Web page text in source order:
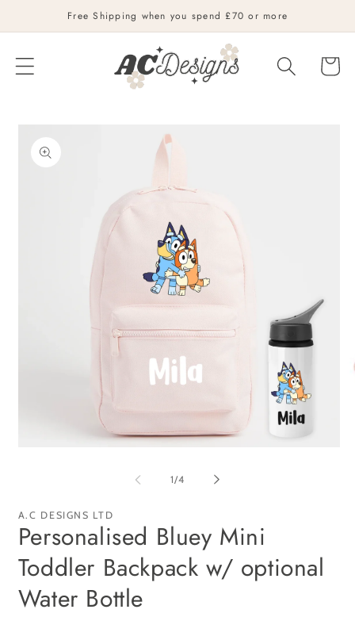
Skip to
content
Free Shipping when you spend £70 or more
Cart
Skip to
product
information
1/of
4
A.C DESIGNS LTD
Personalised Bluey Mini
Toddler Backpack w/ optional
Water Bottle